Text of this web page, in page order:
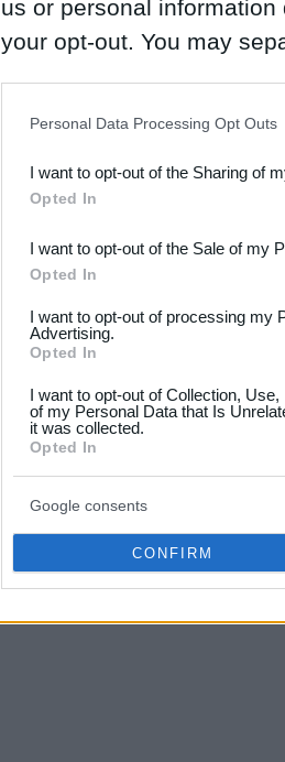
us or personal
your opt-out. You may
Downstream Participants
third parties.
Please note that this
not limited to your visit or
your data for below
consent section.
Personal Data Processing Opt Outs
I want to opt-out of the Sharing of
Opted In
I want to opt-out of the Sale of my
Opted In
I want to opt-out of processing my
Advertising.
Opted In
I want to opt-out of Collection,
of my Personal Data that Is
it was collected.
Opted In
Google consents
CONFIRM